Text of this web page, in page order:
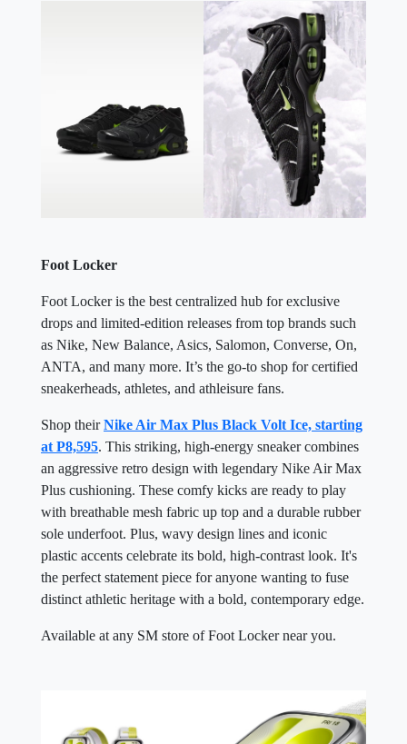
Foot Locker
Foot Locker is the best centralized hub for exclusive
drops and limited-edition releases from top brands such
as Nike, New Balance, Asics, Salomon, Converse, On,
ANTA, and many more. It’s the go-to shop for certified
sneakerheads, athletes, and athleisure fans.
Shop theirNike Air Max Plus Black Volt Ice, starting
at P8,595. This striking, high-energy sneaker combines
an aggressive retro design with legendary Nike Air Max
Plus cushioning. These comfy kicks are ready to play
with breathable mesh fabric up top and a durable rubber
sole underfoot. Plus, wavy design lines and iconic
plastic accents celebrate its bold, high-contrast look. It's
the perfect statement piece for anyone wanting to fuse
distinct athletic heritage with a bold, contemporary edge.
Available at any SM store of Foot Locker near you.